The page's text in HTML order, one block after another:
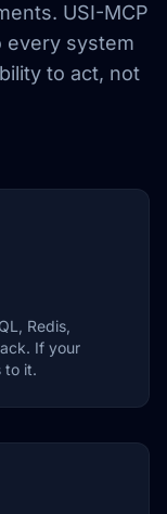
USI-MCP
every system
to act, not
Redis,
If your
to it.